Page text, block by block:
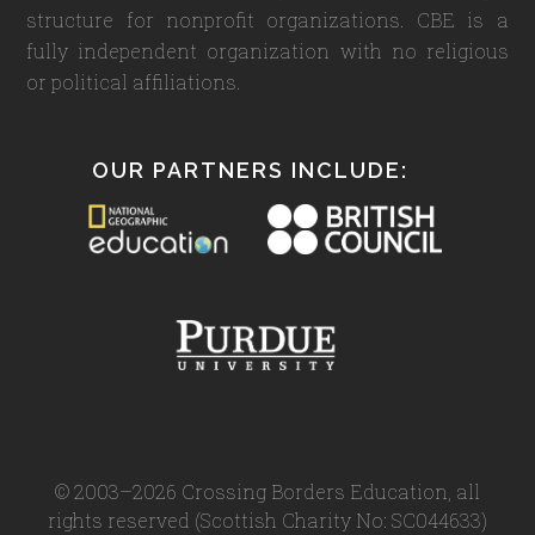
structure for nonprofit organizations. CBE is a
fully independent organization with no religious
or political affiliations.
OUR PARTNERS INCLUDE:
© 2003–2026 Crossing Borders Education, all
rights reserved (Scottish Charity No: SC044633)